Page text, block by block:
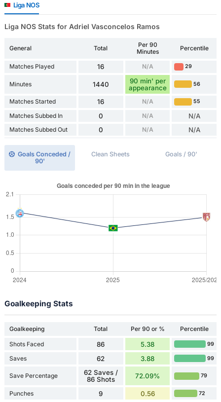
Liga NOS
Liga NOS Stats for Adriel Vasconcelos Ramos
General Total
Per 90
Minutes
Percentile
Matches Played 16 N/A 29
Minutes 1440
90 min' per
appearance
56
Matches Started 16 N/A 55
Matches Subbed In 0 N/A N/A
Matches Subbed Out 0 N/A N/A
Goals Conceded /
90'
Clean Sheets Goals / 90'
Goalkeeping Stats
Goalkeeping Total Per 90 or % Percentile
Shots Faced 86 5.38 99
Saves 62 3.88 99
Save Percentage
62 Saves /
86 Shots
72.09% 79
Punches 9 0.56 72